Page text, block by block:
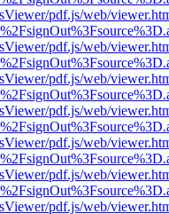
pdf.js/web/
pdf.js/web/
pdf.js/web/
pdf.js/web/
pdf.js/web/
pdf.js/web/
pdf.js/web/